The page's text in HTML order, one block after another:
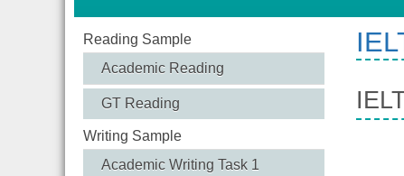
Reading Sample
Academic Reading
GT Reading
Writing Sample
Academic Writing Task 1